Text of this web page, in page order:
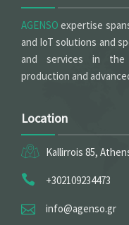
AGENSO expertise
and IoT solutions and
and services in the
production and
Location
Kallirrois 85,
+302109234473
info@agenso.gr